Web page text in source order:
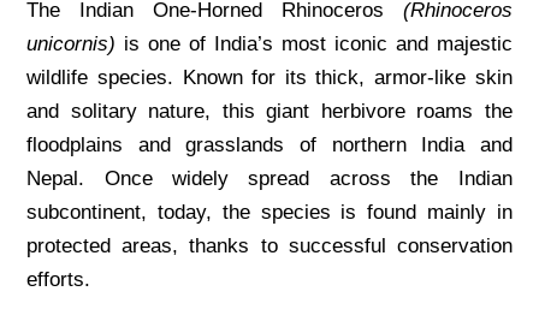
The Indian One-Horned Rhinoceros (Rhinoceros
unicornis) is one of India’s most iconic and majestic
wildlife species. Known for its thick, armor-like skin
and solitary nature, this giant herbivore roams the
floodplains and grasslands of northern India and
Nepal. Once widely spread across the Indian
subcontinent, today, the species is found mainly in
protected areas, thanks to successful conservation
efforts.